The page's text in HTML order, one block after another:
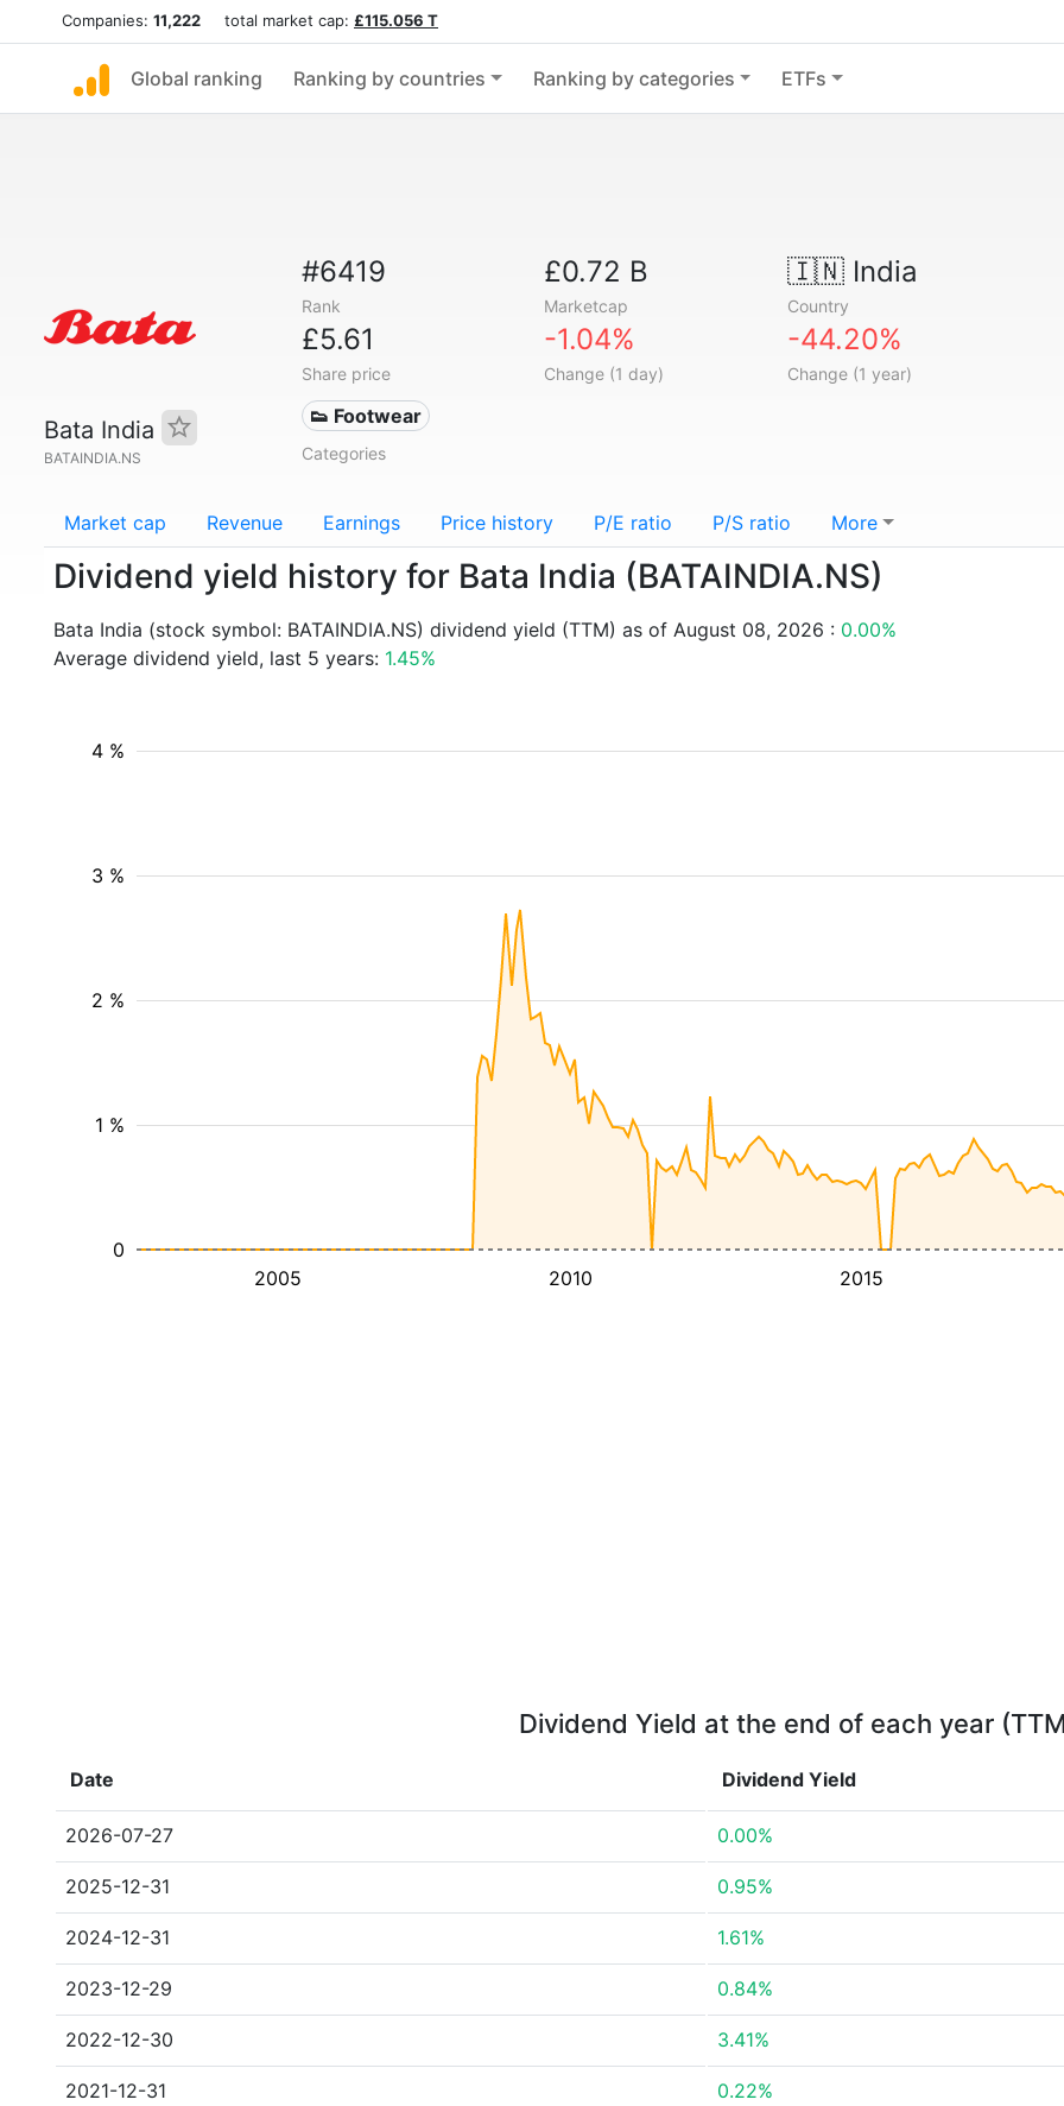
Companies: 11,222 total market cap: £115.056 T
Global ranking Ranking by countries Ranking by categories ETFs
Bata India
BATAINDIA.NS
#6419
Rank
£0.72 B
Marketcap
🇮🇳India
Country
£5.61
Share price
-1.04%
Change (1 day)
-44.20%
Change (1 year)
👟 Footwear
Categories
Market cap Revenue Earnings Price history P/E ratio P/S ratio More
Dividend yield history for Bata India (BATAINDIA.NS)
Bata India (stock symbol: BATAINDIA.NS) dividend yield (TTM) as of August 08, 2026 : 0.00%
Average dividend yield, last 5 years: 1.45%
2005 2010 2015
1 %
2 %
3 %
4 %
0
Dividend Yield at the end of each year
Date Dividend Yield
2026-07-27 0.00%
2025-12-31 0.95%
2024-12-31 1.61%
2023-12-29 0.84%
2022-12-30 3.41%
2021-12-31 0.22%